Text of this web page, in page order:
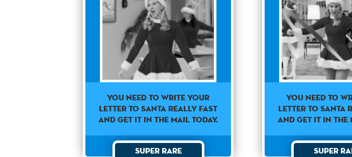
You need to write your
letter to Santa really fast
and get it in the mail today.
Super Rare
You need to
letter to Santa
and get it in the
Super